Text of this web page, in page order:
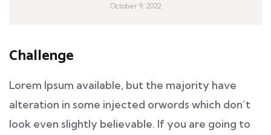
October 9, 2022
Challenge
Lorem Ipsum available, but the majority have
alteration in some injected orwords which don’t
look even slightly believable. If you are going to